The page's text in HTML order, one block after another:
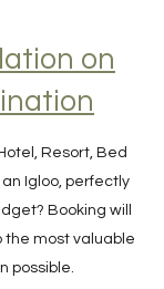
on
Resort, Bed
Igloo, perfectly
Booking will
the most valuable